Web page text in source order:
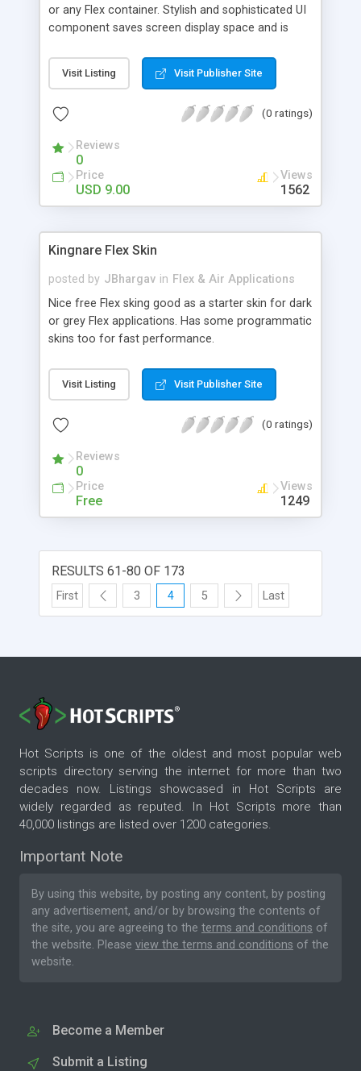
or any Flex container. Stylish and sophisticated UI
component saves screen display space and is
effects.
Visit Listing Visit Publisher Site
(0 ratings)
Reviews
0
Price
USD 9.00
Views
1562
Kingnare Flex Skin
posted by JBhargav in Flex & Air Applications
Nice free Flex sking good as a starter skin for dark
or grey Flex applications. Has some programmatic
skins too for fast performance.
Visit Listing Visit Publisher Site
(0 ratings)
Reviews
0
Price
Free
Views
1249
RESULTS 61-80 OF 173
First 3 4 5 Last
Hot Scripts is one of the oldest and most popular web
scripts directory serving the internet for more than two
decades now. Listings showcased in Hot Scripts are
widely regarded as reputed. In Hot Scripts more than
40,000 listings are listed over 1200 categories.
Important Note
By using this website, by posting any content, by posting
any advertisement, and/or by browsing the contents of
the site, you are agreeing to the terms and conditions of
the website. Please view the terms and conditions of the
website.
Become a Member
Submit a Listing